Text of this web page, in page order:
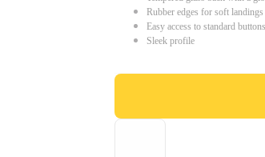
Rubber edges for soft
Easy access to standard
Sleek profile